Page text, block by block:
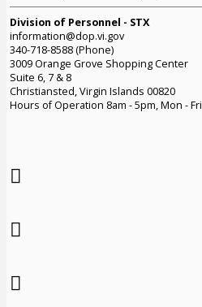
Division of Personnel - STX
information@dop.vi.gov
340-718-8588 (Phone)
3009 Orange Grove Shopping Center
Suite 6, 7 & 8
Christiansted, Virgin Islands 00820
Hours of Operation 8am - 5pm, Mon - Fri